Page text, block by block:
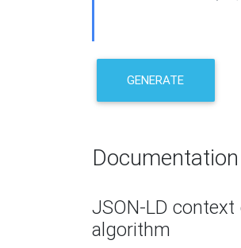
GENERATE
Documentation
JSON-LD
algorithm